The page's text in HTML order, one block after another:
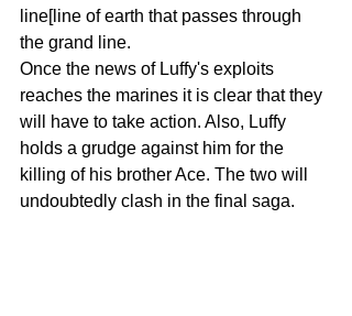
line[line of earth that passes through
the grand line.
Once the news of Luffy's exploits
reaches the marines it is clear that they
will have to take action. Also, Luffy
holds a grudge against him for the
killing of his brother Ace. The two will
undoubtedly clash in the final saga.